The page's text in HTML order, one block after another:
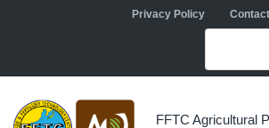
Skip to main contentPrivacy Policy
FFTC Agricultural